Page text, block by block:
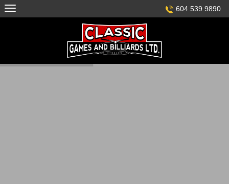
Skip
to
604.539.9890